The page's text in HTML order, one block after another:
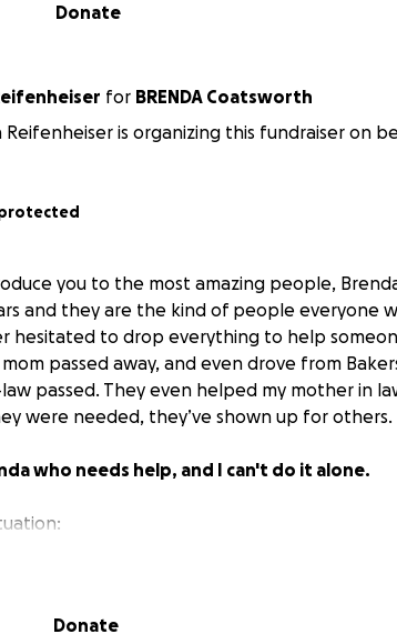
Donate
for BRENDA Coatsworth
Reifenheiser is organizing this fundraiser on
you to the most amazing people,
and they are the kind of people everyone
hesitated to drop everything to help
passed away, and even drove from
passed. They even helped my mother in
were needed, they’ve shown up for others.
who needs help, and I can't do it alone.
working FULL TIME as a Pharmacy Tech for
Donate